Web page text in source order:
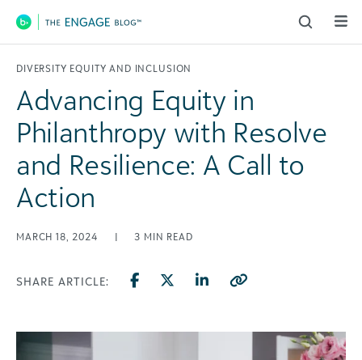
Main Navigation
DIVERSITY EQUITY AND INCLUSION
Advancing Equity in
Philanthropy with Resolve
and Resilience: A Call to
Action
MARCH 18, 2024 | 3 MIN READ
SHARE ARTICLE: